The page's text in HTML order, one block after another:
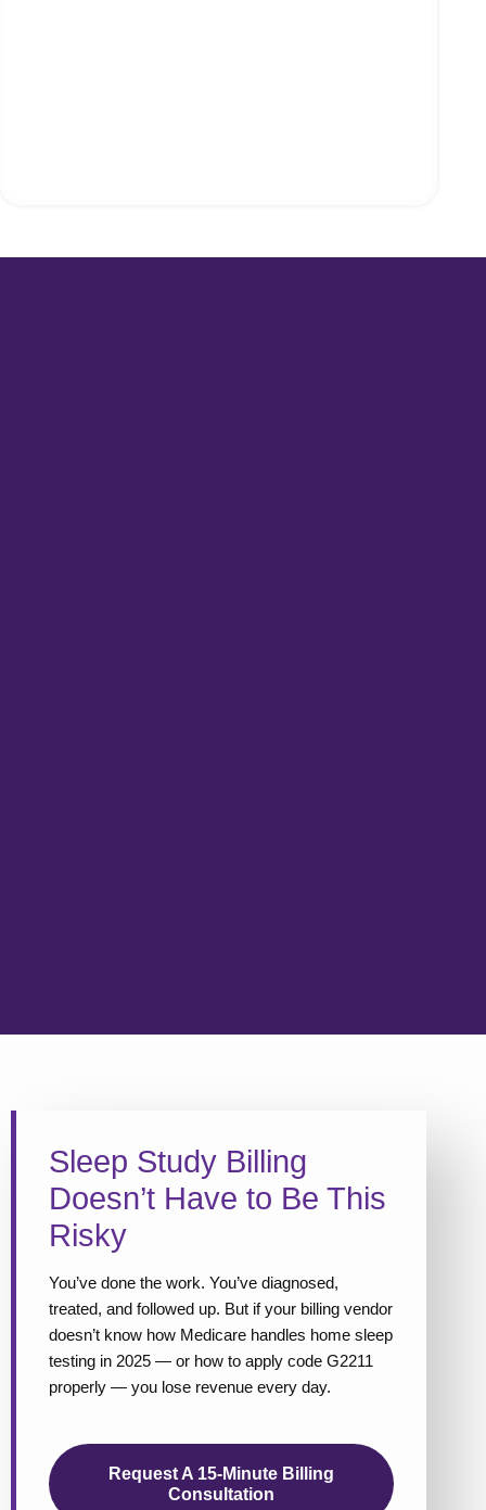
Sleep Study Billing
Doesn’t Have to Be This
Risky
You’ve done the work. You’ve diagnosed,
treated, and followed up. But if your billing vendor
doesn’t know how Medicare handles home sleep
testing in 2025 — or how to apply code G2211
properly — you lose revenue every day.
Request A 15-Minute Billing
Consultation